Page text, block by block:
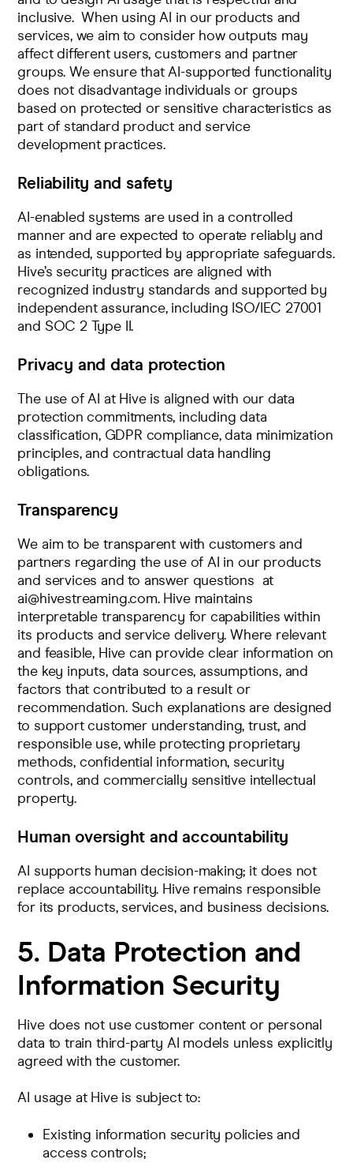
inclusive. When using AI in our products and
services, we aim to consider how outputs may
affect different users, customers and partner
groups. We ensure that AI-supported functionality
does not disadvantage individuals or groups
based on protected or sensitive characteristics as
part of standard product and service
development practices.
Reliability and safety
AI-enabled systems are used in a controlled
manner and are expected to operate reliably and
as intended, supported by appropriate safeguards.
Hive’s security practices are aligned with
recognized industry standards and supported by
independent assurance, including ISO/IEC 27001
and SOC 2 Type II.
Privacy and data protection
The use of AI at Hive is aligned with our data
protection commitments, including data
classification, GDPR compliance, data minimization
principles, and contractual data handling
obligations.
Transparency
We aim to be transparent with customers and
partners regarding the use of AI in our products
and services and to answer questions at
ai@hivestreaming.com. Hive maintains
interpretable transparency for capabilities within
its products and service delivery. Where relevant
and feasible, Hive can provide clear information on
the key inputs, data sources, assumptions, and
factors that contributed to a result or
recommendation. Such explanations are designed
to support customer understanding, trust, and
responsible use, while protecting proprietary
methods, confidential information, security
controls, and commercially sensitive intellectual
property.
Human oversight and accountability
AI supports human decision-making; it does not
replace accountability. Hive remains responsible
for its products, services, and business decisions.
5. Data Protection and
Information Security
Hive does not use customer content or personal
data to train third-party AI models unless explicitly
agreed with the customer.
AI usage at Hive is subject to:
Existing information security policies and
access controls;